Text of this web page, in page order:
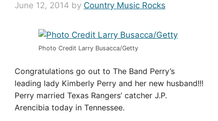
June 12, 2014 by Country Music Rocks
Photo Credit Larry Busacca/Getty
Congratulations go out to The Band Perry’s
leading lady Kimberly Perry and her new husband!!!
Perry married Texas Rangers’ catcher J.P.
Arencibia today in Tennessee.